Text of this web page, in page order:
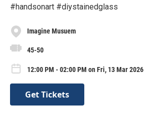
#handsonart #diystainedglass
Imagine Musuem
45-50
12:00 PM - 02:00 PM on Fri, 13 Mar 2026
Get Tickets